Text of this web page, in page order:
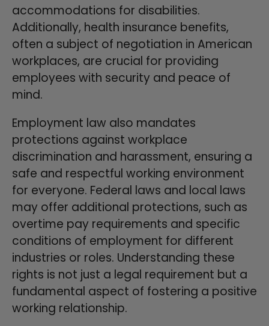
accommodations for disabilities.
Additionally, health insurance benefits,
often a subject of negotiation in American
workplaces, are crucial for providing
employees with security and peace of
mind.
Employment law also mandates
protections against workplace
discrimination and harassment, ensuring a
safe and respectful working environment
for everyone. Federal laws and local laws
may offer additional protections, such as
overtime pay requirements and specific
conditions of employment for different
industries or roles. Understanding these
rights is not just a legal requirement but a
fundamental aspect of fostering a positive
working relationship.